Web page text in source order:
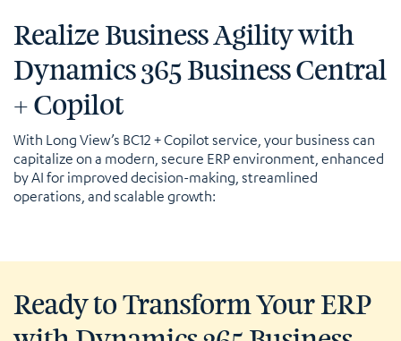
Realize Business Agility with
Dynamics 365 Business Central
+ Copilot
With Long View’s BC12 + Copilot service, your business can
capitalize on a modern, secure ERP environment, enhanced
by AI for improved decision-making, streamlined
operations, and scalable growth:
Ready to Transform Your ERP